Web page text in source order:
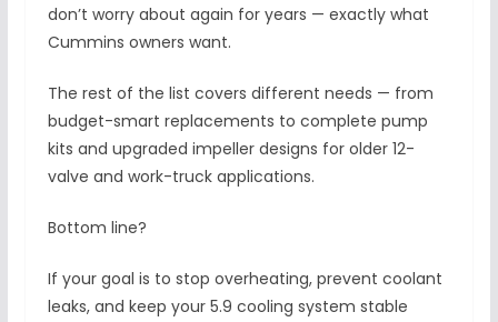
don’t worry about again for years — exactly what
Cummins owners want.
The rest of the list covers different needs — from
budget-smart replacements to complete pump
kits and upgraded impeller designs for older 12-
valve and work-truck applications.
Bottom line?
If your goal is to stop overheating, prevent coolant
leaks, and keep your 5.9 cooling system stable